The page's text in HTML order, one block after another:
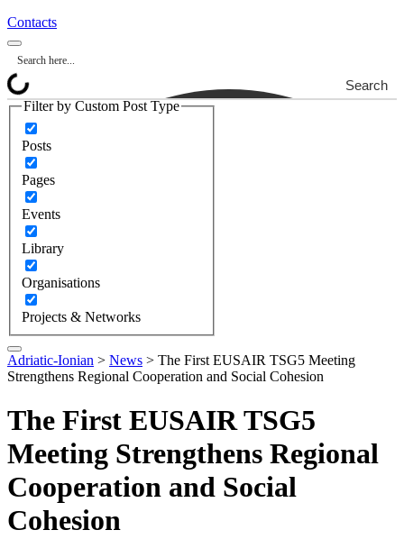
Contacts
Search
Filter by Custom Post Type
Posts
Pages
Events
Library
Organisations
Projects & Networks
Adriatic-Ionian > News > The First EUSAIR TSG5 Meeting
Strengthens Regional Cooperation and Social Cohesion
The First EUSAIR TSG5
Meeting Strengthens Regional
Cooperation and Social
Cohesion